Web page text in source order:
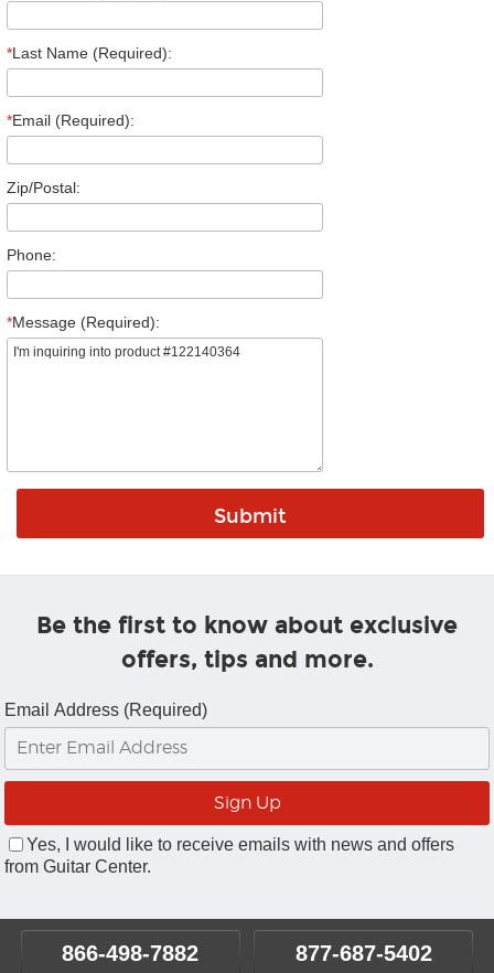
*Last Name (Required):
*Email (Required):
Zip/Postal:
Phone:
*Message (Required):
Be the first to know about exclusive
offers, tips and more.
Email Address (Required)
Yes, I would like to receive emails with news and offers
from Guitar Center.
866-498-7882 877-687-5402